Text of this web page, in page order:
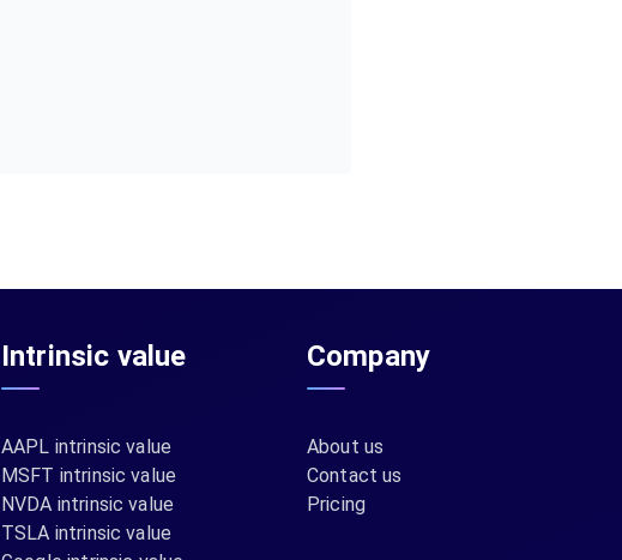
Intrinsic value Company
AAPL intrinsic value
MSFT intrinsic value
NVDA intrinsic value
TSLA intrinsic value
About us
Contact us
Pricing